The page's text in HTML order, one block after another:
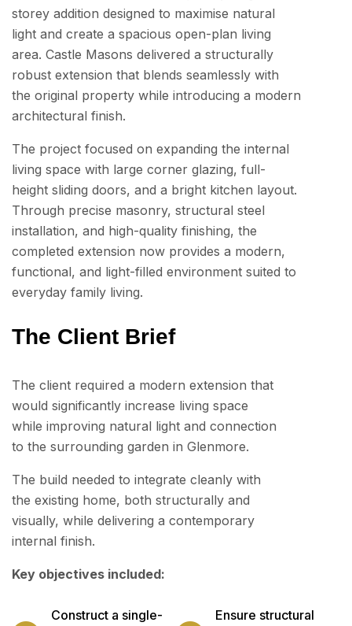
storey addition designed to maximise natural
light and create a spacious open-plan living
area. Castle Masons delivered a structurally
robust extension that blends seamlessly with
the original property while introducing a modern
architectural finish.
The project focused on expanding the internal
living space with large corner glazing, full-
height sliding doors, and a bright kitchen layout.
Through precise masonry, structural steel
installation, and high-quality finishing, the
completed extension now provides a modern,
functional, and light-filled environment suited to
everyday family living.
The Client Brief
The client required a modern extension that
would significantly increase living space
while improving natural light and connection
to the surrounding garden in Glenmore.
The build needed to integrate cleanly with
the existing home, both structurally and
visually, while delivering a contemporary
internal finish.
Key objectives included:
Construct a single-
Ensure structural